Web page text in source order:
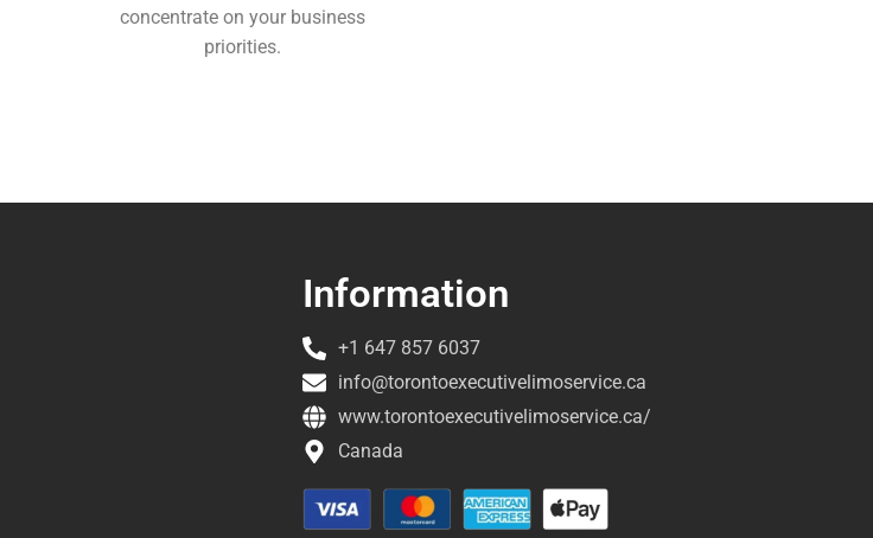
concentrate on your business
priorities.
Information
+1 647 857 6037
info@torontoexecutivelimoservice.ca
www.torontoexecutivelimoservice.ca/
Canada